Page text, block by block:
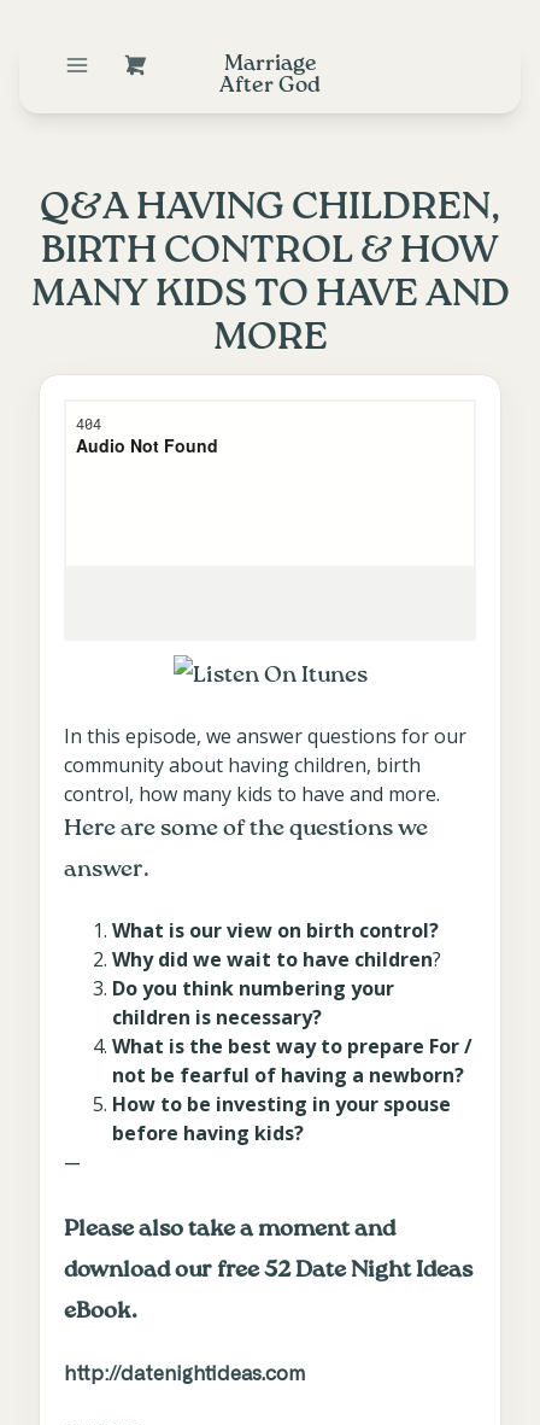
Marriage
After God
Q&A HAVING CHILDREN,
BIRTH CONTROL & HOW
MANY KIDS TO HAVE AND
MORE
In this episode, we answer questions for our
community about having children, birth
control, how many kids to have and more.
Here are some of the questions we
answer.
What is our view on birth control?
Why did we wait to have children?
Do you think numbering your
children is necessary?
What is the best way to prepare For /
not be fearful of having a newborn?
How to be investing in your spouse
before having kids?
—
Please also take a moment and
download our free 52 Date Night Ideas
eBook.
http://datenightideas.com